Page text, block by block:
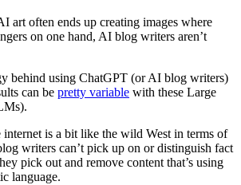
art often ends up creating images where
on one hand, AI blog writers aren’t
behind using ChatGPT (or AI blog writers)
can be pretty variable with these Large
internet is a bit like the wild West in terms of
writers can’t pick up on or distinguish fact
pick out and remove content that’s using
language.